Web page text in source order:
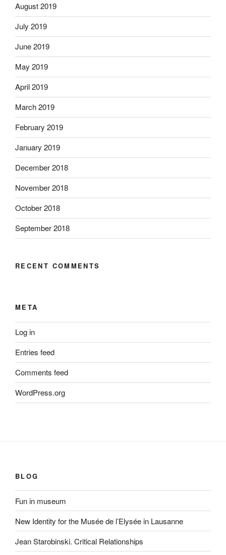
August 2019
July 2019
June 2019
May 2019
April 2019
March 2019
February 2019
January 2019
December 2018
November 2018
October 2018
September 2018
RECENT COMMENTS
META
Log in
Entries feed
Comments feed
WordPress.org
BLOG
Fun in museum
New Identity for the Musée de l’Elysée in Lausanne
Jean Starobinski. Critical Relationships